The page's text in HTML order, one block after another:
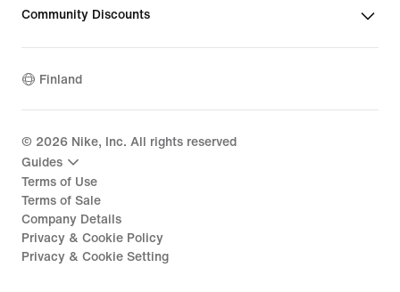
Community Discounts
Finland
© 2026 Nike, Inc. All rights reserved
Guides
Terms of Use
Terms of Sale
Company Details
Privacy & Cookie Policy
Privacy & Cookie Setting